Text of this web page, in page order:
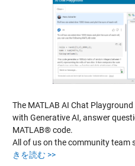
The MATLAB AI Chat
with Generative AI, answer
MATLAB® code.
All of us on the community team
きを読む >>